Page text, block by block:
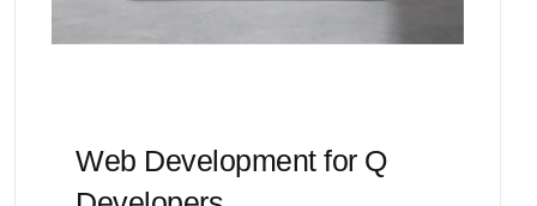
Web Development for Q